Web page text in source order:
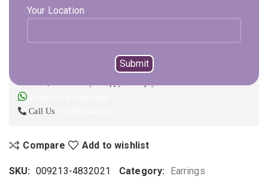
Your Location
ADD TO CART BUY NOW
Not sure, what to buy? Happy to help you.
Call Us
Compare Add to wishlist
SKU: 009213-4832021 Category: Earrings